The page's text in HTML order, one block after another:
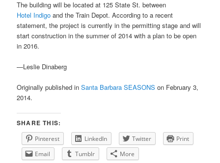
The building will be located at 125 State St. between
Hotel Indigoand the Train Depot. According to a recent
statement, the project is currently in the permitting stage and will
start construction in the summer of 2014 with a plan to be open
in 2016.
—Leslie Dinaberg
Originally published inSanta Barbara SEASONS on February 3,
2014.
SHARE THIS:
Pinterest LinkedIn Twitter
Print
Email
Tumblr More